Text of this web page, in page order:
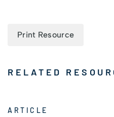
Print Resource
RELATED
ARTICLE